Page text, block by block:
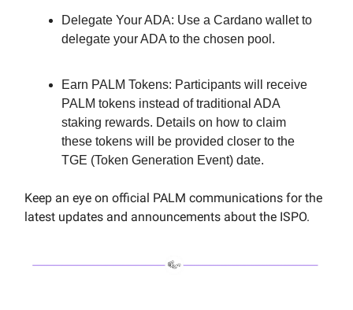
Delegate Your ADA: Use a Cardano wallet to
delegate your ADA to the chosen pool.
Earn PALM Tokens: Participants will receive
PALM tokens instead of traditional ADA
staking rewards. Details on how to claim
these tokens will be provided closer to the
TGE (Token Generation Event) date.
Keep an eye on official PALM communications for the
latest updates and announcements about the ISPO.